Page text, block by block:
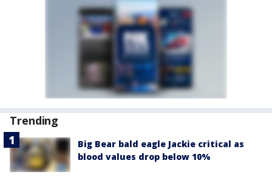
Trending
Big Bear bald eagle Jackie critical as
blood values drop below 10%